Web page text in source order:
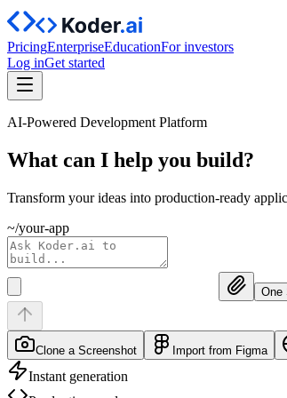
PricingEnterpriseEducationFor investors
Log inGet started
AI-Powered Development Platform
What can I help you build?
Transform your ideas into production-ready
~/your-app
One
Clone a Screenshot Import from Figma
Instant generation